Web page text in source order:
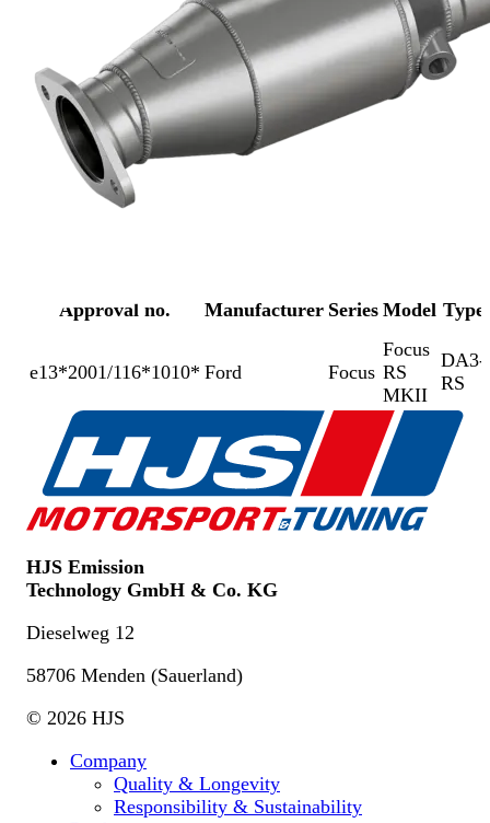
Approval no. Manufacturer Series Model Type
e13*2001/116*1010* Ford Focus
Focus
RS
MKII
DA3-
RS
HJS Emission
Technology GmbH & Co. KG
Dieselweg 12
58706 Menden (Sauerland)
© 2026 HJS
Company
Quality & Longevity
Responsibility & Sustainability